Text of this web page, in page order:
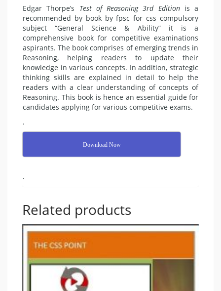
Edgar Thorpe’s Test of Reasoning 3rd Editionis a
recommended by book by fpsc for css compulsory
subject “General Science & Ability” it is a
comprehensive book for competitive examinations
aspirants. The book comprises of emerging trends in
Reasoning, helping readers to update their
knowledge in various concepts. In addition, strategic
thinking skills are explained in detail to help the
readers with a clear understanding of concepts of
Reasoning. This book is hence an essential guide for
candidates applying for various competitive exams.
.
Download Now
.
Related products